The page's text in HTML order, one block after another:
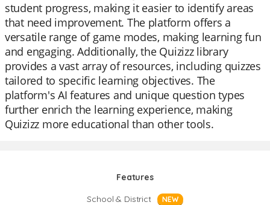
student progress, making it easier to identify areas
that need improvement. The platform offers a
versatile range of game modes, making learning fun
and engaging. Additionally, the Quizizz library
provides a vast array of resources, including quizzes
tailored to specific learning objectives. The
platform's AI features and unique question types
further enrich the learning experience, making
Quizizz more educational than other tools.
Features
School & District
NEW